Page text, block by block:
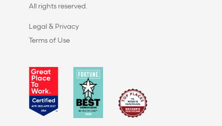
All rights reserved.
Legal & Privacy
Terms of Use